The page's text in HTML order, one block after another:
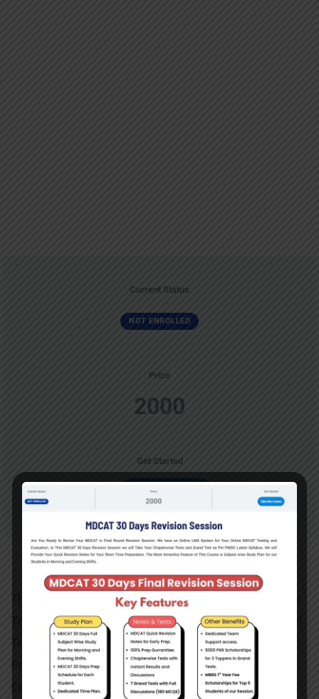
Current Status
NOT ENROLLED
Price
2000
Get Started
Take this Course
This Course Contai9ns Mathematics Section For Entry
Test Preparations. You can Take Lectures and Attempt
Tests of Mathematics. This Section Covers Complete
Preparation of Mathematics for Entrance Test
Examination.